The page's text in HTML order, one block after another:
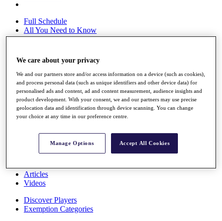
Full Schedule
All You Need to Know
Rankings
Race to Dubai Rankings Bonus Pool
News
Global Amateur Pathway
Past Champions
Articles
Videos
Discover Players
Exemption Categories
We care about your privacy
We and our partners store and/or access information on a device (such as cookies),
and process personal data (such as unique identifiers and other device data) for
personalised ads and content, ad and content measurement, audience insights and
product development. With your consent, we and our partners may use precise
geolocation data and identification through device scanning. You can change
your choice at any time in our preference centre.
Manage Options Accept All Cookies